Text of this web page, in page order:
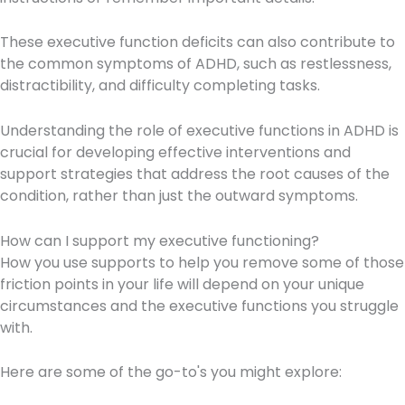
These executive function deficits can also contribute to
the common symptoms of ADHD, such as restlessness,
distractibility, and difficulty completing tasks.
Understanding the role of executive functions in ADHD is
crucial for developing effective interventions and
support strategies that address the root causes of the
condition, rather than just the outward symptoms.
How can I support my executive functioning?
How you use supports to help you remove some of those
friction points in your life will depend on your unique
circumstances and the executive functions you struggle
with.
Here are some of the go-to's you might explore: